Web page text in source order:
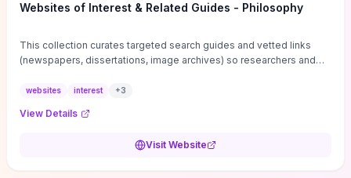
Websites of Interest & Related Guides - Philosophy
This collection curates targeted search guides and vetted links
(newspapers, dissertations, image archives) so researchers and
sources, gray literature, and specialized databases quickly.
and using institutional repositories are paired with directories of
conferences, journals, funding, and mentorship networks. Visit this
websites interest +3
View Details
Visit Website